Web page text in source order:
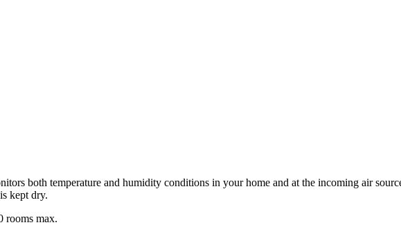
both temperature and humidity conditions in your home and at the incoming air
kept dry.
rooms max.